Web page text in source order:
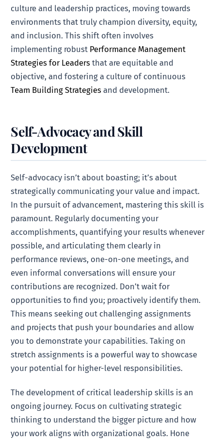
culture and leadership practices, moving towards
environments that truly champion diversity, equity,
and inclusion. This shift often involves
implementing robust Performance Management
Strategies for Leaders that are equitable and
objective, and fostering a culture of continuous
Team Building Strategies and development.
Self-Advocacy and Skill
Development
Self-advocacy isn’t about boasting; it’s about
strategically communicating your value and impact.
In the pursuit of advancement, mastering this skill is
paramount. Regularly documenting your
accomplishments, quantifying your results whenever
possible, and articulating them clearly in
performance reviews, one-on-one meetings, and
even informal conversations will ensure your
contributions are recognized. Don’t wait for
opportunities to find you; proactively identify them.
This means seeking out challenging assignments
and projects that push your boundaries and allow
you to demonstrate your capabilities. Taking on
stretch assignments is a powerful way to showcase
your potential for higher-level responsibilities.
The development of critical leadership skills is an
ongoing journey. Focus on cultivating strategic
thinking to understand the bigger picture and how
your work aligns with organizational goals. Hone